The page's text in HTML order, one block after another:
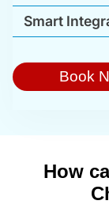
Smart
Book
How